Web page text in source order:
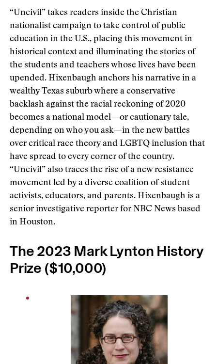
“Uncivil” takes readers inside the Christian
nationalist campaign to take control of public
education in the U.S., placing this movement in
historical context and illuminating the stories of
the students and teachers whose lives have been
upended. Hixenbaugh anchors his narrative in a
wealthy Texas suburb where a conservative
backlash against the racial reckoning of 2020
becomes a national model—or cautionary tale,
depending on who you ask—in the new battles
over critical race theory and LGBTQ inclusion that
have spread to every corner of the country.
“Uncivil” also traces the rise of a new resistance
movement led by a diverse coalition of student
activists, educators, and parents. Hixenbaugh is a
senior investigative reporter for NBC News based
in Houston.
The 2023 Mark Lynton History
Prize ($10,000)